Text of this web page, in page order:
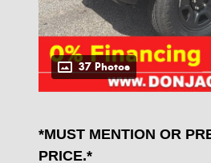
37 Photos
*MUST MENTION OR
PRICE.*